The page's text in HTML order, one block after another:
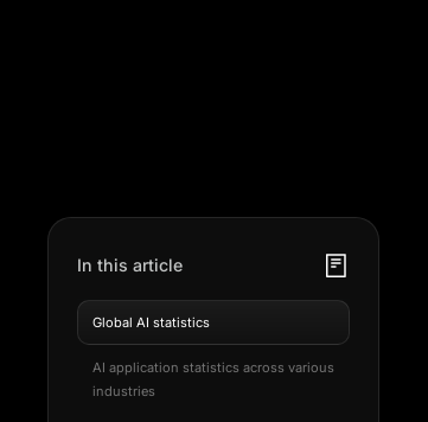
In this article
Global AI statistics
AI application statistics across various
industries